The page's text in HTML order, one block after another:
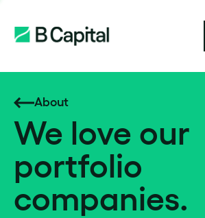
About
We love our
portfolio
companies.